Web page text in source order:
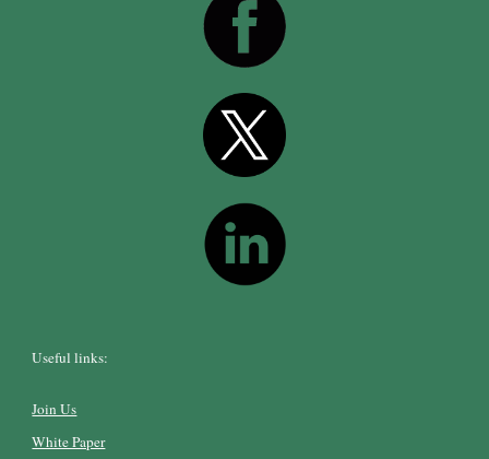
Useful links:
Join Us
White Paper